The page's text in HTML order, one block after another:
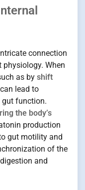
connection
physiology. When
as by shift
lead to
gut function.
the body’s
production
gut motility and
of the
and